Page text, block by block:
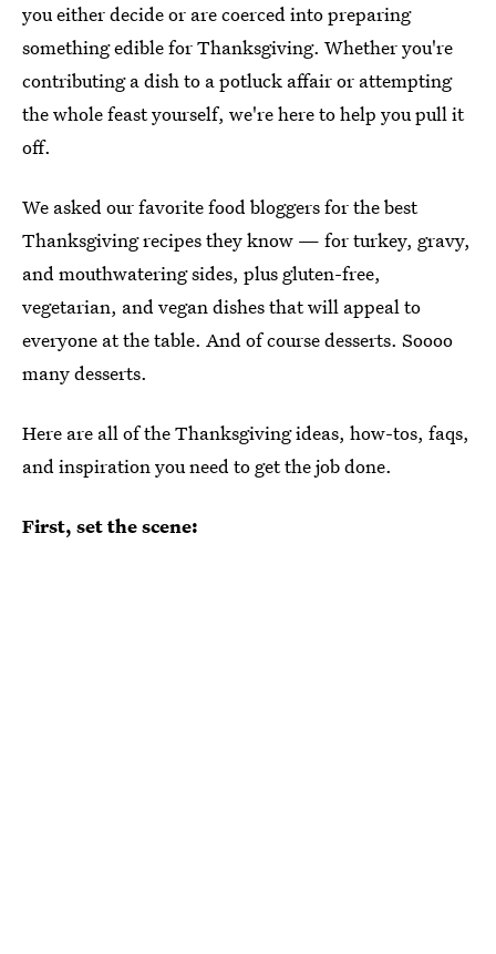
you either decide or are coerced into preparing
something edible for Thanksgiving. Whether you're
contributing a dish to a potluck affair or attempting
the whole feast yourself, we're here to help you pull it
off.
We asked our favorite food bloggers for the best
Thanksgiving recipes they know — for turkey, gravy,
and mouthwatering sides, plus gluten-free,
vegetarian, and vegan dishes that will appeal to
everyone at the table. And of course desserts. Soooo
many desserts.
Here are all of the Thanksgiving ideas, how-tos, faqs,
and inspiration you need to get the job done.
First, set the scene: